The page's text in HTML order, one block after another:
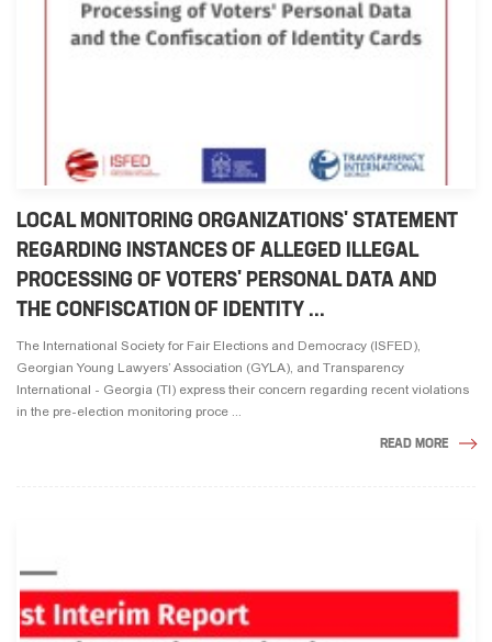
LOCAL MONITORING ORGANIZATIONS' STATEMENT
REGARDING INSTANCES OF ALLEGED ILLEGAL
PROCESSING OF VOTERS' PERSONAL DATA AND
THE CONFISCATION OF IDENTITY ...
The International Society for Fair Elections and Democracy (ISFED),
Georgian Young Lawyers’ Association (GYLA), and Transparency
International - Georgia (TI) express their concern regarding recent violations
in the pre-election monitoring proce ...
READ MORE